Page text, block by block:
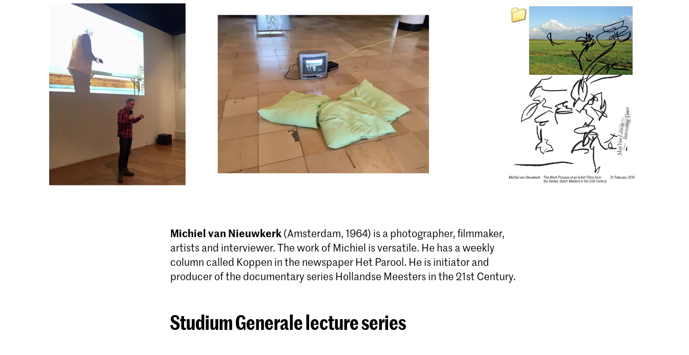
Michiel van Nieuwkerk(Amsterdam, 1964) is a photog­rapher, filmmaker,
artists and interviewer. The work of Michiel is versatile. He has a weekly
column called Koppen in the newspaper Het Parool. He is initiator and
producer of the documentary series Hollandse Meesters in the 21st Century.
Studium Generale lecture series